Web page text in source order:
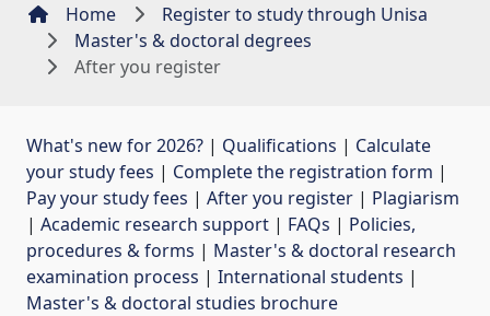
Home
Register to study through Unisa
Master's & doctoral degrees
After you register
What's new for 2026? | Qualifications | Calculate
your study fees | Complete the registration form |
Pay your study fees | After you register | Plagiarism
| Academic research support | FAQs | Policies,
procedures & forms | Master's & doctoral research
examination process | International students |
Master's & doctoral studies brochure